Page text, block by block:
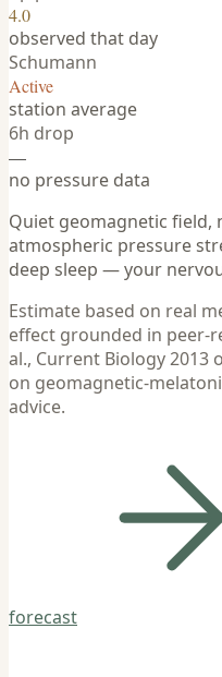
4.0
observed that day
Schumann
Active
station average
6h drop
—
no pressure data
Quiet geomagnetic field,
atmospheric pressure
deep sleep — your
Estimate based on real
effect grounded in peer-
al., Current Biology 2013
on geomagnetic-
advice.
forecast